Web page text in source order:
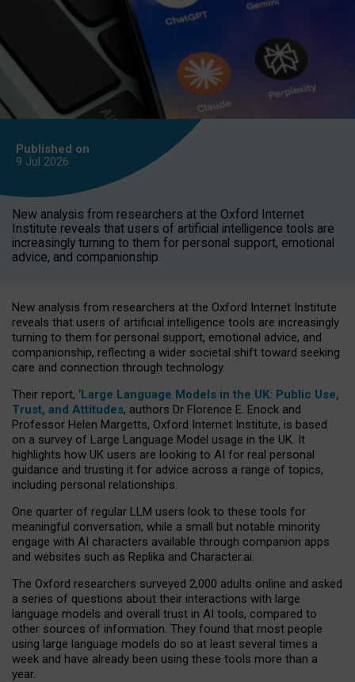
Published on
9 Jul 2026
New analysis from researchers at the Oxford Internet
Institute reveals that users of artificial intelligence tools are
increasingly turning to them for personal support, emotional
advice, and companionship.
New analysis from researchers at the Oxford Internet Institute
reveals that users of artificial intelligence tools are increasingly
turning to them for personal support, emotional advice, and
companionship, reflecting a wider societal shift toward seeking
care and connection through technology.
Their report, ‘Large Language Models in the UK: Public Use,
Trust, and Attitudes, authors Dr Florence E. Enock and
Professor Helen Margetts, Oxford Internet Institute, is based
on a survey of Large Language Model usage in the UK. It
highlights how UK users are looking to AI for real personal
guidance and trusting it for advice across a range of topics,
including personal relationships.
One quarter of regular LLM users look to these tools for
meaningful conversation, while a small but notable minority
engage with AI characters available through companion apps
and websites such as Replika and Character.ai.
The Oxford researchers surveyed 2,000 adults online and asked
a series of questions about their interactions with large
language models and overall trust in AI tools, compared to
other sources of information. They found that most people
using large language models do so at least several times a
week and have already been using these tools more than a
year.